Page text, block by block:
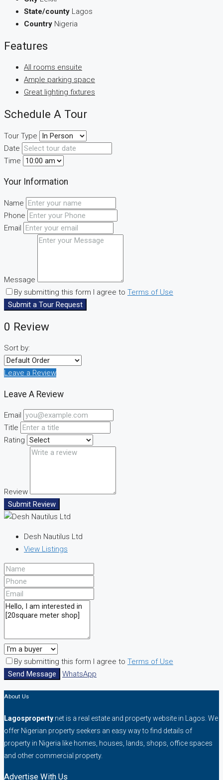
State/county Lagos
Country Nigeria
Features
All rooms ensuite
Ample parking space
Great lighting fixtures
Schedule A Tour
Tour Type
Date
Time
Your Information
Name
Phone
Email
Message
By submitting this form I agree to Terms of Use
Submit a Tour Request
0 Review
Sort by:
Leave a Review
Leave A Review
Email
Title
Rating
Review
Submit Review
Desh Nautilus Ltd
View Listings
By submitting this form I agree to Terms of Use
Send Message
WhatsApp
About Us
Lagosproperty .net is a real estate and property website in Lagos. We
offer Nigerian property seekers an easy way to find details of
property in Nigeria like homes, houses, lands, shops, office spaces
and other commercial property.
Advertise With Us